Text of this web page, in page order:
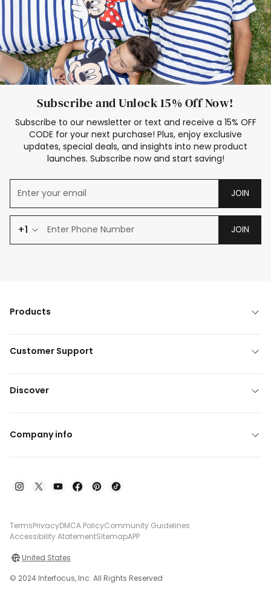
Subscribe and Unlock 15% Off Now!
Subscribe to our newsletter or text and receive a 15% OFF
CODE for your next purchase! Plus, enjoy exclusive
updates, special deals, and insights into new product
launches. Subscribe now and start saving!
JOIN
+1 JOIN
Products
Customer Support
Discover
Company info
TermsPrivacyDMCA PolicyCommunity Guidelines
Accessibility AtatementSitemapAPP
United States
© 2024 Interfocus, Inc. All Rights Reserved